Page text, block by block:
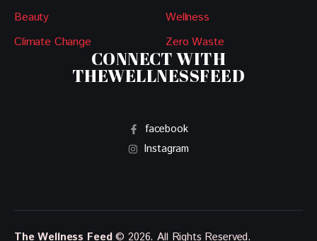
Beauty
Climate Change
Wellness
Zero Waste
CONNECT WITH
THEWELLNESSFEED
facebook
Instagram
The Wellness Feed© 2026. All Rights Reserved.